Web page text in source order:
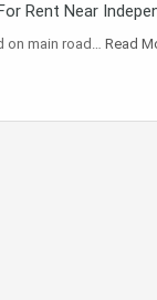
Rent Near
on main road… Read